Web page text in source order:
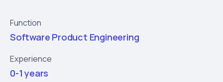
Function
Software Product Engineering
Experience
0-1 years